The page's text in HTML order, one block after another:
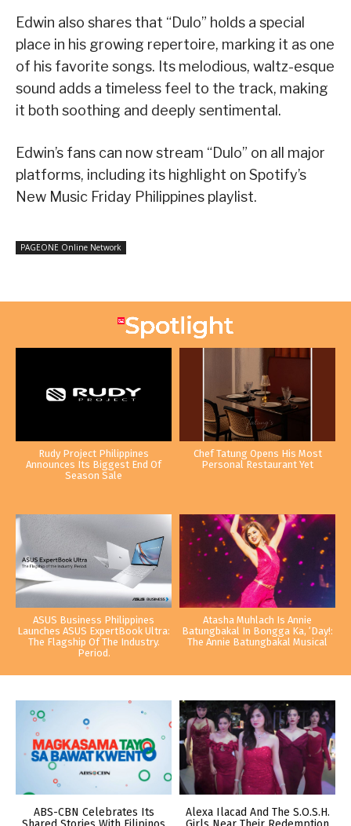
Edwin also shares that “Dulo” holds a special
place in his growing repertoire, marking it as one
of his favorite songs. Its melodious, waltz-esque
sound adds a timeless feel to the track, making
it both soothing and deeply sentimental.
Edwin’s fans can now stream “Dulo” on all major
platforms, including its highlight on Spotify’s
New Music Friday Philippines playlist.
PAGEONE Online Network
Rudy Project Philippines
Announces Its Biggest End Of
Season Sale
Chef Tatung Opens His Most
Personal Restaurant Yet
ASUS Business Philippines
Launches ASUS ExpertBook Ultra:
The Flagship Of The Industry.
Period.
Atasha Muhlach Is Annie
Batungbakal In Bongga Ka, ‘Day!:
The Annie Batungbakal Musical
ABS-CBN Celebrates Its
Alexa Ilacad And The S.O.S.H.